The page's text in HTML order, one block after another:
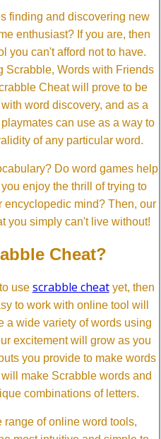
finding and discovering new
enthusiast? If you are, then
you can't afford not to have.
Scrabble, Words with Friends
Cheat will prove to be
word discovery, and as a
can use as a way to
of any particular word.
Do word games help
enjoy the thrill of trying to
encyclopedic mind? Then, our
you simply can't live without!
Cheat?
use scrabble cheatyet, then
to work with online tool will
a wide variety of words using
excitement will grow as you
you provide to make words
make Scrabble words and
combinations of letters.
range of online word tools,